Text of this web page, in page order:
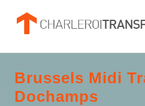
Brussels Midi
Dochamps